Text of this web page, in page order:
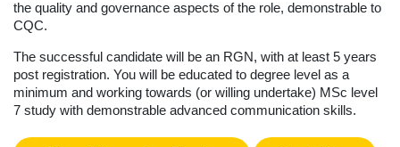
the quality and governance aspects of the role, demonstrable to
CQC.
The successful candidate will be an RGN, with at least 5 years
post registration. You will be educated to degree level as a
minimum and working towards (or willing undertake) MSc level
7 study with demonstrable advanced communication skills.